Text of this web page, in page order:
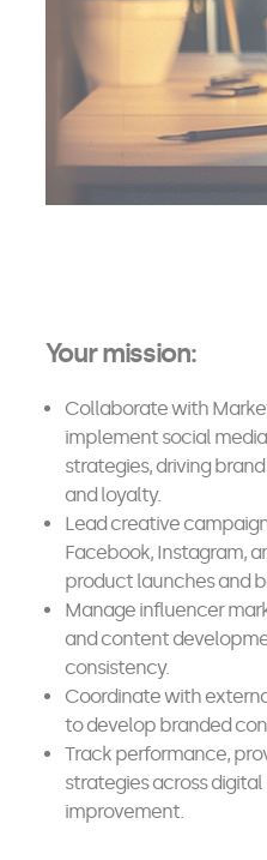
Your mission:
Collaborate with
implement social
strategies, driving
and loyalty.
Lead creative
Facebook, Instagram,
product launches and
Manage influencer
and content
consistency.
Coordinate with
to develop branded
Track performance,
strategies across
improvement.